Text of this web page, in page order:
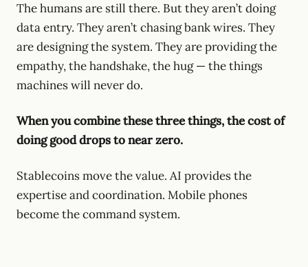
The humans are still there. But they aren’t doing
data entry. They aren’t chasing bank wires. They
are designing the system. They are providing the
empathy, the handshake, the hug — the things
machines will never do.
When you combine these three things, the cost of
doing good drops to near zero.
Stablecoins move the value. AI provides the
expertise and coordination. Mobile phones
become the command system.